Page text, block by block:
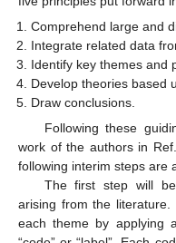
Comprehend large and
Integrate related data
Identify key themes and
Develop theories based
Draw conclusions.
Following these
work of the authors in
following interim steps are
The first step will be
arising from the
each theme by applying